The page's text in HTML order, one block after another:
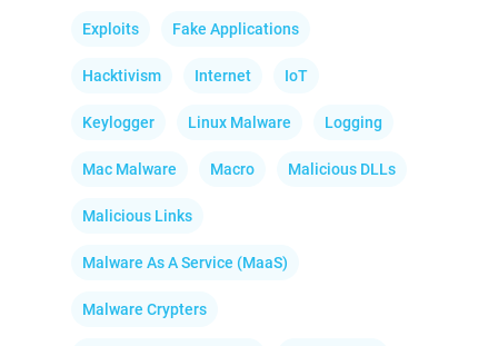
Exploits Fake Applications
Hacktivism Internet IoT
Keylogger Linux Malware Logging
Mac Malware Macro Malicious DLLs
Malicious Links
Malware As A Service (MaaS)
Malware Crypters